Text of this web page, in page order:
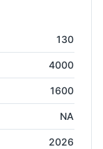
Horizontal Boring
130
4000
1600
NA
2026